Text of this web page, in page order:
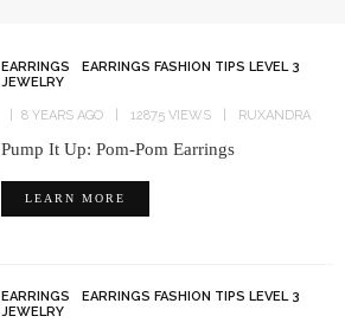
EARRINGS
EARRINGS FASHION TIPS LEVEL 3
JEWELRY
8 YEARS AGO 12875 VIEWS RUXANDRA
Pump It Up: Pom-Pom Earrings
LEARN MORE
EARRINGS
EARRINGS FASHION TIPS LEVEL 3
JEWELRY